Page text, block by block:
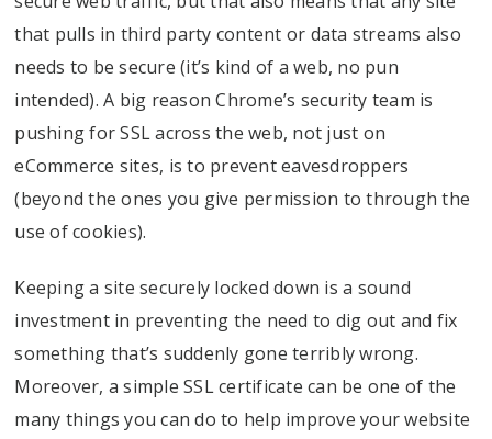
that pulls in third party content or data streams also
needs to be secure (it’s kind of a web, no pun
intended). A big reason Chrome’s security team is
pushing for SSL across the web, not just on
eCommerce sites, is to prevent eavesdroppers
(beyond the ones you give permission to through the
use of cookies).
Keeping a site securely locked down is a sound
investment in preventing the need to dig out and fix
something that’s suddenly gone terribly wrong.
Moreover, a simple SSL certificate can be one of the
many things you can do to help improve your website